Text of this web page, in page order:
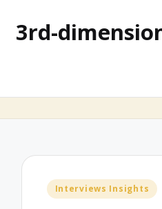
3rd-
Posted
Interviews Insights